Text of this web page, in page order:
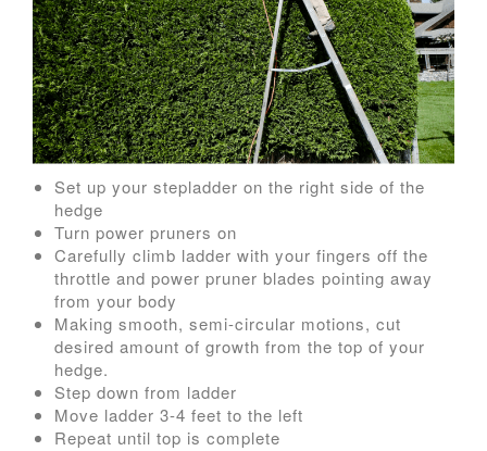
Set up your stepladder on the right side of the
hedge
Turn power pruners on
Carefully climb ladder with your fingers off the
throttle and power pruner blades pointing away
from your body
Making smooth, semi-circular motions, cut
desired amount of growth from the top of your
hedge.
Step down from ladder
Move ladder 3-4 feet to the left
Repeat until top is complete